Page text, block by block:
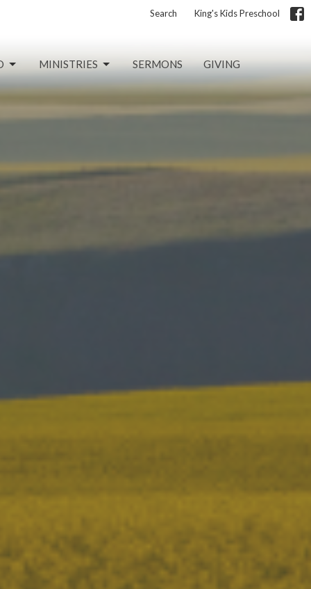
Search King's Kids Preschool
MINISTRIES SERMONS GIVING